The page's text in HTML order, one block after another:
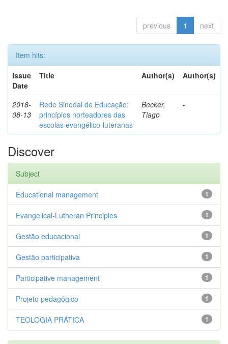
previous 1 next
Item hits:
Issue
Date
Title Author(s) Author(s)
2018-
08-13
Rede Sinodal de Educação:
princípios norteadores das
escolas evangélico-luteranas
Becker,
Tiago
-
Discover
Subject
1
Educational management
1
Evangelical-Lutheran Principles
1
Gestão educacional
1
Gestão participativa
1
Participative management
1
Projeto pedagógico
1
TEOLOGIA PRÁTICA